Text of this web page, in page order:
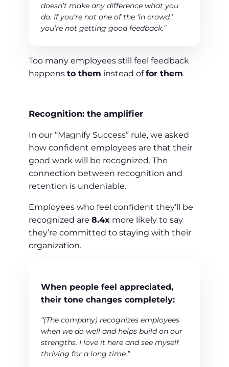
doesn’t make any difference what you
do. If you’re not one of the ‘in crowd,’
you’re not getting good feedback.”
Too many employees still feel feedback
happens to them instead offor them.
Recognition: the amplifier
In our “Magnify Success” rule, we asked
how confident employees are that their
good work will be recognized. The
connection between recognition and
retention is undeniable.
Employees who feel confident they’ll be
recognized are 8.4x more likely to say
they’re committed to staying with their
organization.
When people feel appreciated,
their tone changes completely:
“(The company) recognizes employees
when we do well and helps build on our
strengths. I love it here and see myself
thriving for a long time.”